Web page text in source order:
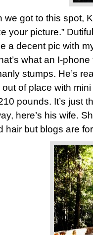
we got to this spot,
your picture.”
a decent pic with
what an I-
stumps. He’s
out of place with mini
pounds. It’s just
here’s his wife.
hair but blogs are